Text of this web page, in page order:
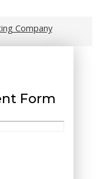
Company
Form